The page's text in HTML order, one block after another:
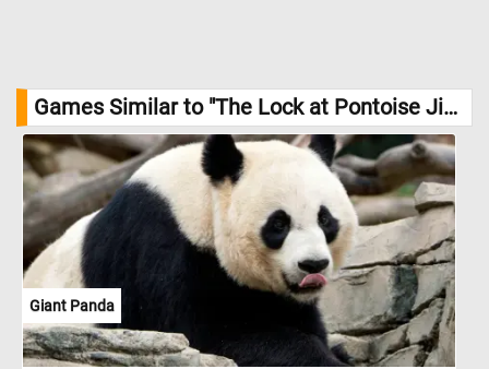
Games Similar to "The Lock at Pontoise Jigsaw Puzzle":
Giant Panda